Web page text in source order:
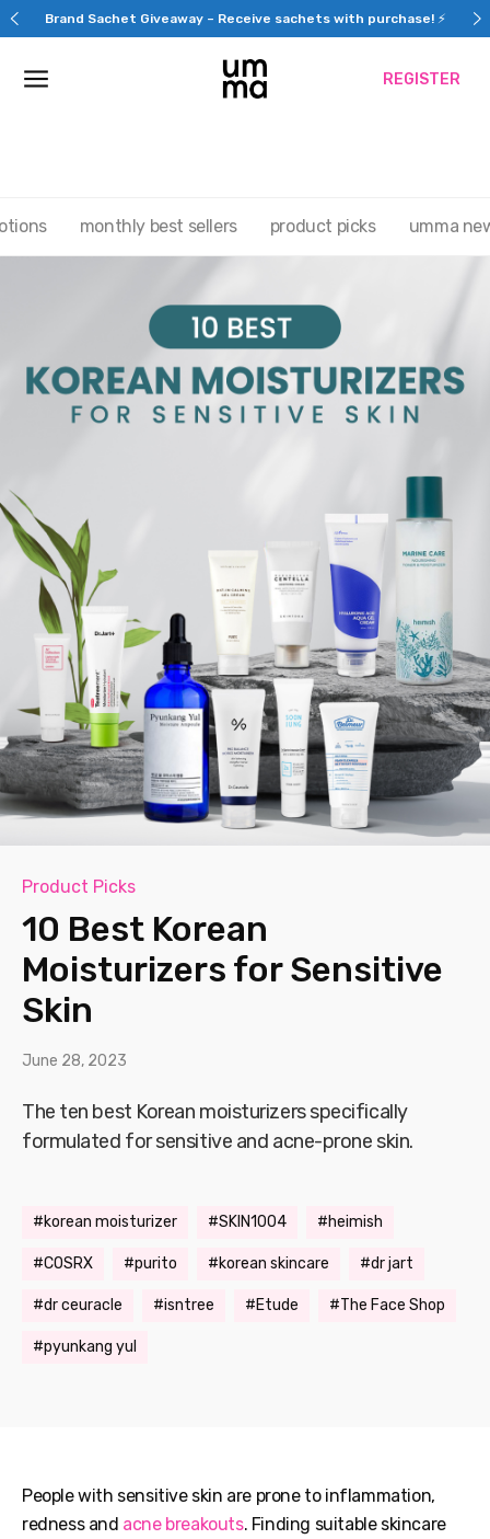
Skip
to
Brand Sachet Giveaway – Receive sachets with purchase! ⚡
REGISTER
monthly best sellers product picks umma
Product Picks
10 Best Korean
Moisturizers for Sensitive
Skin
June 28, 2023
The ten best Korean moisturizers specifically
formulated for sensitive and acne-prone skin.
korean moisturizer SKIN1004 heimish
COSRX purito korean skincare dr jart
dr ceuracle isntree Etude The Face Shop
pyunkang yul
People with sensitive skin are prone to inflammation,
redness and acne breakouts. Finding suitable skincare